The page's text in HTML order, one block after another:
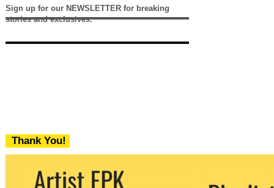
Sign up for our NEWSLETTER for breaking
stories and exclusives.
Thank You!
We never share your email with any 3rd
party. You can unsubscribe at any time.